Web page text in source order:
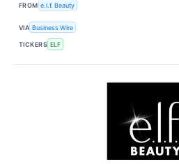
FROM e.l.f. Beauty
VIA Business Wire
TICKERS ELF